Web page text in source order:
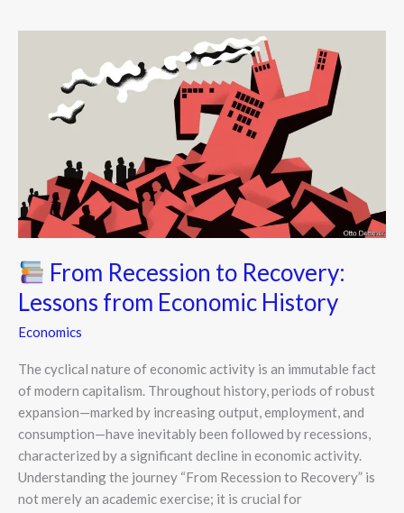
From Recession to Recovery:
Lessons from Economic History
Economics
The cyclical nature of economic activity is an immutable fact
of modern capitalism. Throughout history, periods of robust
expansion—marked by increasing output, employment, and
consumption—have inevitably been followed by recessions,
characterized by a significant decline in economic activity.
Understanding the journey “From Recession to Recovery” is
not merely an academic exercise; it is crucial for
Recession
Recovery:
Economic
History